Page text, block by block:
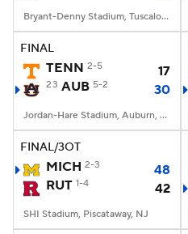
Bryant-Denny Stadium, Tuscaloosa, AL
FINAL
TENN 2-5 17
23 AUB 5-2 30
Jordan-Hare Stadium, Auburn, AL
FINAL/3OT
MICH 2-3
48
RUT 1-4 42
SHI Stadium, Piscataway, NJ